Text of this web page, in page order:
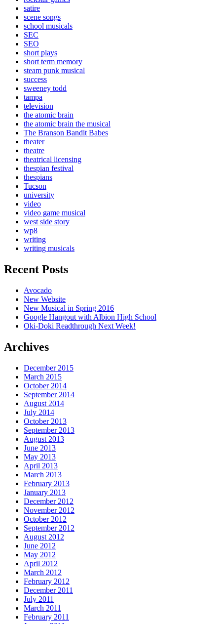
satire
scene songs
school musicals
SEC
SEO
short plays
short term memory
steam punk musical
success
sweeney todd
tampa
television
the atomic brain
the atomic brain the musical
The Branson Bandit Babes
theater
theatre
theatrical licensing
thespian festival
thespians
Tucson
university
video
video game musical
west side story
wp8
writing
writing musicals
Recent Posts
Avocado
New Website
New Musical in Spring 2016
Google Hangout with Albion High School
Oki-Doki Readthrough Next Week!
Archives
December 2015
March 2015
October 2014
September 2014
August 2014
July 2014
October 2013
September 2013
August 2013
June 2013
May 2013
April 2013
March 2013
February 2013
January 2013
December 2012
November 2012
October 2012
September 2012
August 2012
June 2012
May 2012
April 2012
March 2012
February 2012
December 2011
July 2011
March 2011
February 2011